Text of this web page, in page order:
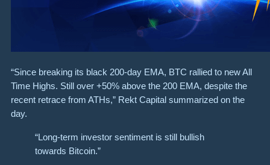
“Since breaking its black 200-day EMA, BTC rallied to new All
Time Highs. Still over +50% above the 200 EMA, despite the
recent retrace from ATHs,” Rekt Capital summarized on the
day.
“Long-term investor sentiment is still bullish
towards Bitcoin.”